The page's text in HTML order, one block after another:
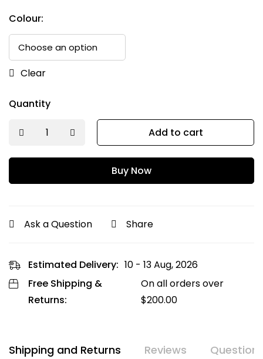
Colour:
Clear
Quantity
Add to cart
Buy Now
Ask a Question Share
Estimated Delivery: 10 - 13 Aug, 2026
Free Shipping &
Returns:
On all orders over
$200.00
Shipping and Returns Reviews